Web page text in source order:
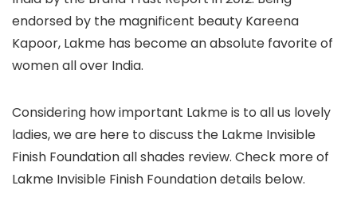
endorsed by the magnificent beauty Kareena
Kapoor, Lakme has become an absolute favorite of
women all over India.
Considering how important Lakme is to all us lovely
ladies, we are here to discuss the Lakme Invisible
Finish Foundation all shades review. Check more of
Lakme Invisible Finish Foundation details below.